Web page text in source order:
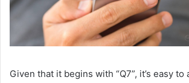
Given that it begins with “Q7”, it’s easy